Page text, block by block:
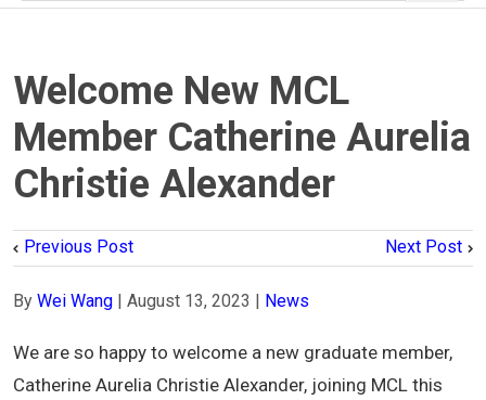
Welcome New MCL
Member Catherine Aurelia
Christie Alexander
Previous Post Next Post
By Wei Wang August 13, 2023 News
We are so happy to welcome a new graduate member,
Catherine Aurelia Christie Alexander, joining MCL this